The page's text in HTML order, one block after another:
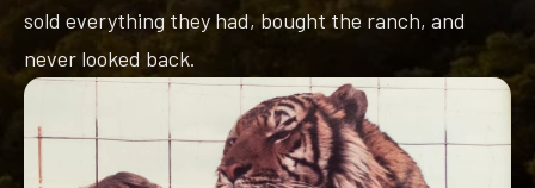
sold everything they had, bought the ranch, and
never looked back.